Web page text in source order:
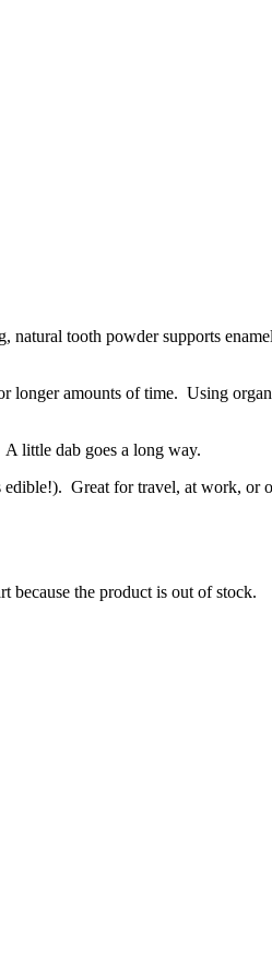
tooth powder supports
amounts of time. Using
little dab goes a long way.
Great for travel, at work, or
the product is out of stock.